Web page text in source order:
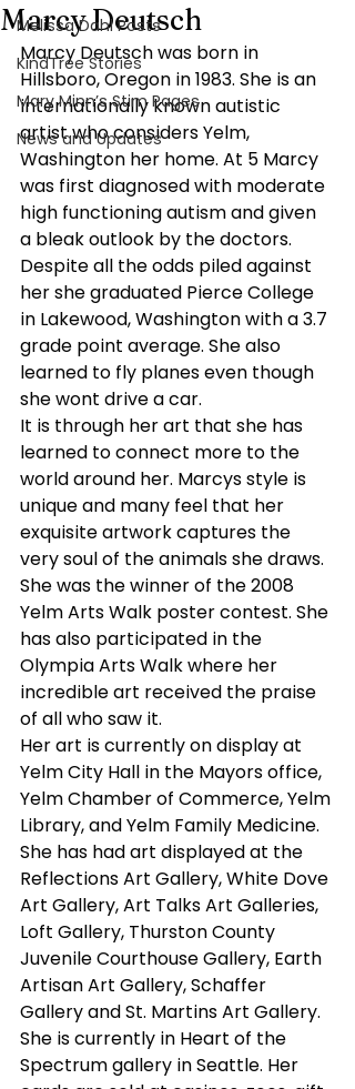
Melissa Dahl Posts
KindTree Stories
Mary Minn’s Stim Pages
News and Updates
Marcy Deutsch
Marcy Deutsch was born in
Hillsboro, Oregon in 1983. She is an
internationally known autistic
artist who considers Yelm,
Washington her home. At 5 Marcy
was first diagnosed with moderate
high functioning autism and given
a bleak outlook by the doctors.
Despite all the odds piled against
her she graduated Pierce College
in Lakewood, Washington with a 3.7
grade point average. She also
learned to fly planes even though
she wont drive a car.
It is through her art that she has
learned to connect more to the
world around her. Marcys style is
unique and many feel that her
exquisite artwork captures the
very soul of the animals she draws.
She was the winner of the 2008
Yelm Arts Walk poster contest. She
has also participated in the
Olympia Arts Walk where her
incredible art received the praise
of all who saw it.
Her art is currently on display at
Yelm City Hall in the Mayors office,
Yelm Chamber of Commerce, Yelm
Library, and Yelm Family Medicine.
She has had art displayed at the
Reflections Art Gallery, White Dove
Art Gallery, Art Talks Art Galleries,
Loft Gallery, Thurston County
Juvenile Courthouse Gallery, Earth
Artisan Art Gallery, Schaffer
Gallery and St. Martins Art Gallery.
She is currently in Heart of the
Spectrum gallery in Seattle. Her